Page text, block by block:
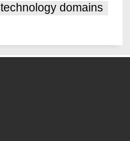
technology domains